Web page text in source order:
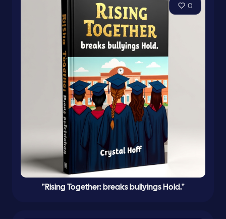
0
"Rising Together: breaks bullyings Hold."